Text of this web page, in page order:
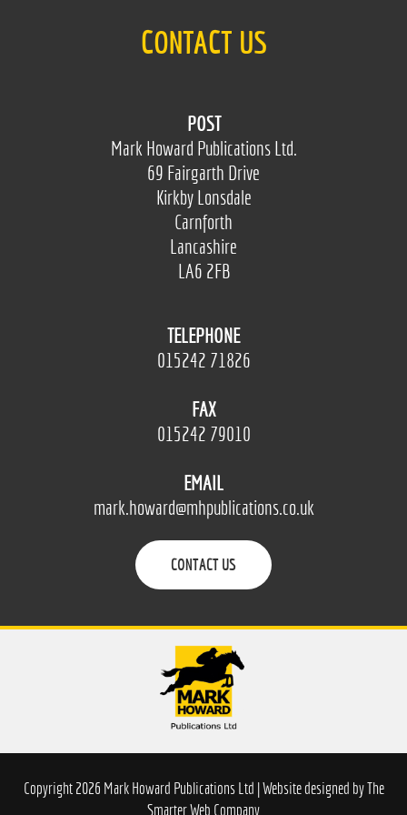
CONTACT US
POST
Mark Howard Publications Ltd.
69 Fairgarth Drive
Kirkby Lonsdale
Carnforth
Lancashire
LA6 2FB
TELEPHONE
015242 71826
FAX
015242 79010
EMAIL
mark.howard@mhpublications.co.uk
CONTACT US
Copyright 2026 Mark Howard Publications Ltd | Website designed byThe
Smarter Web Company